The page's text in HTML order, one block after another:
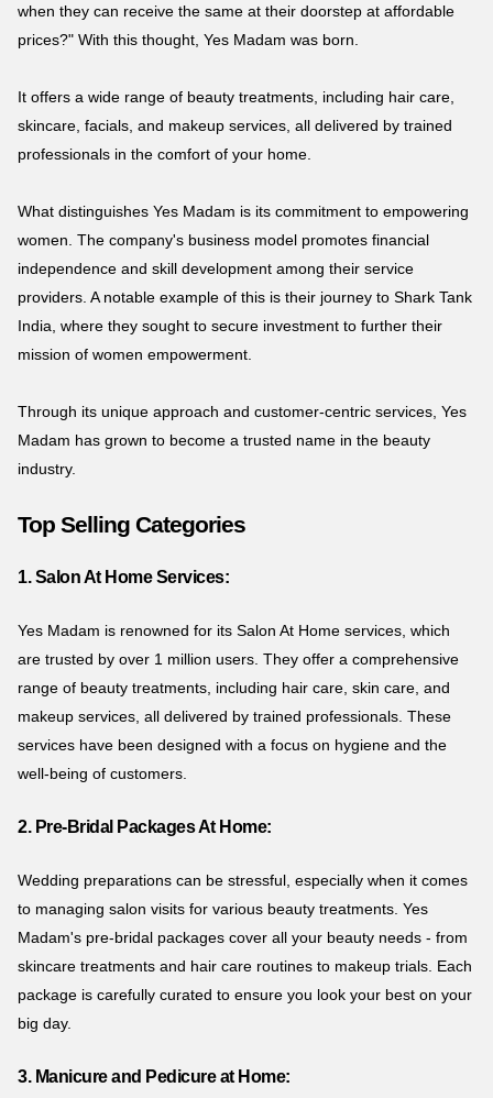
when they can receive the same at their doorstep at affordable
prices?" With this thought, Yes Madam was born.
It offers a wide range of beauty treatments, including hair care,
skincare, facials, and makeup services, all delivered by trained
professionals in the comfort of your home.
What distinguishes Yes Madam is its commitment to empowering
women. The company's business model promotes financial
independence and skill development among their service
providers. A notable example of this is their journey to Shark Tank
India, where they sought to secure investment to further their
mission of women empowerment.
Through its unique approach and customer-centric services, Yes
Madam has grown to become a trusted name in the beauty
industry.
Top Selling Categories
1. Salon At Home Services:
Yes Madam is renowned for its Salon At Home services, which
are trusted by over 1 million users. They offer a comprehensive
range of beauty treatments, including hair care, skin care, and
makeup services, all delivered by trained professionals. These
services have been designed with a focus on hygiene and the
well-being of customers.
2. Pre-Bridal Packages At Home:
Wedding preparations can be stressful, especially when it comes
to managing salon visits for various beauty treatments. Yes
Madam's pre-bridal packages cover all your beauty needs - from
skincare treatments and hair care routines to makeup trials. Each
package is carefully curated to ensure you look your best on your
big day.
3. Manicure and Pedicure at Home: